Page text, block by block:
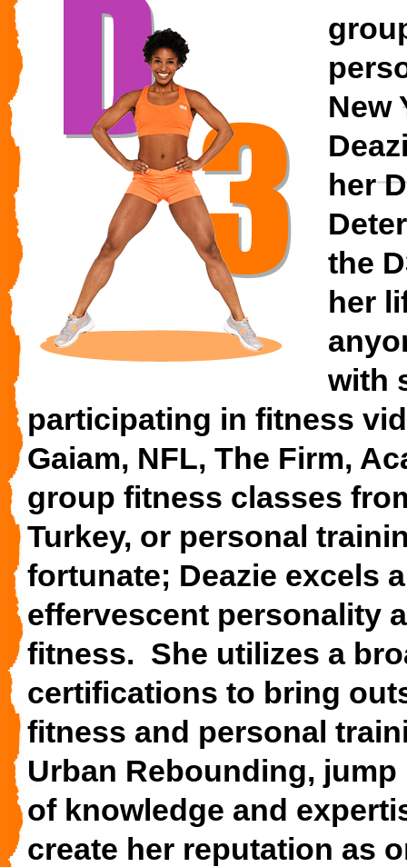
New
her
the
her
with
participating in fitness
Gaiam, NFL, The Firm,
group fitness classes
Turkey, or personal
fortunate; Deazie excels
effervescent personality
fitness. She utilizes a
certifications to bring
fitness and personal
Urban Rebounding,
of knowledge and
create her reputation as